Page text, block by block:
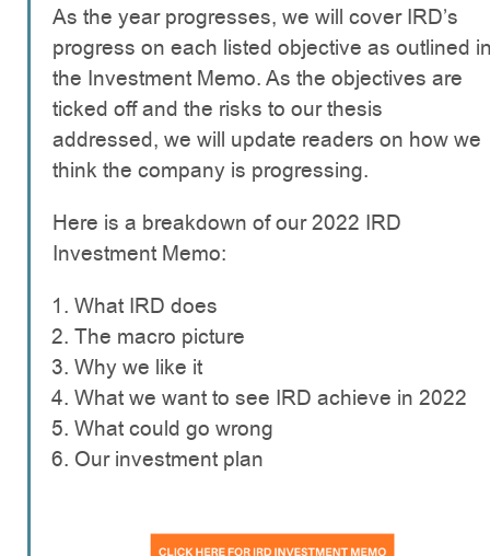
As the year progresses, we will cover IRD’s
progress on each listed objective as outlined
the Investment Memo. As the objectives are
ticked off and the risks to our thesis
addressed, we will update readers on how we
think the company is progressing.
Here is a breakdown of our 2022 IRD
Investment Memo:
What IRD does
The macro picture
Why we like it
What we want to see IRD achieve in 2022
What could go wrong
Our investment plan